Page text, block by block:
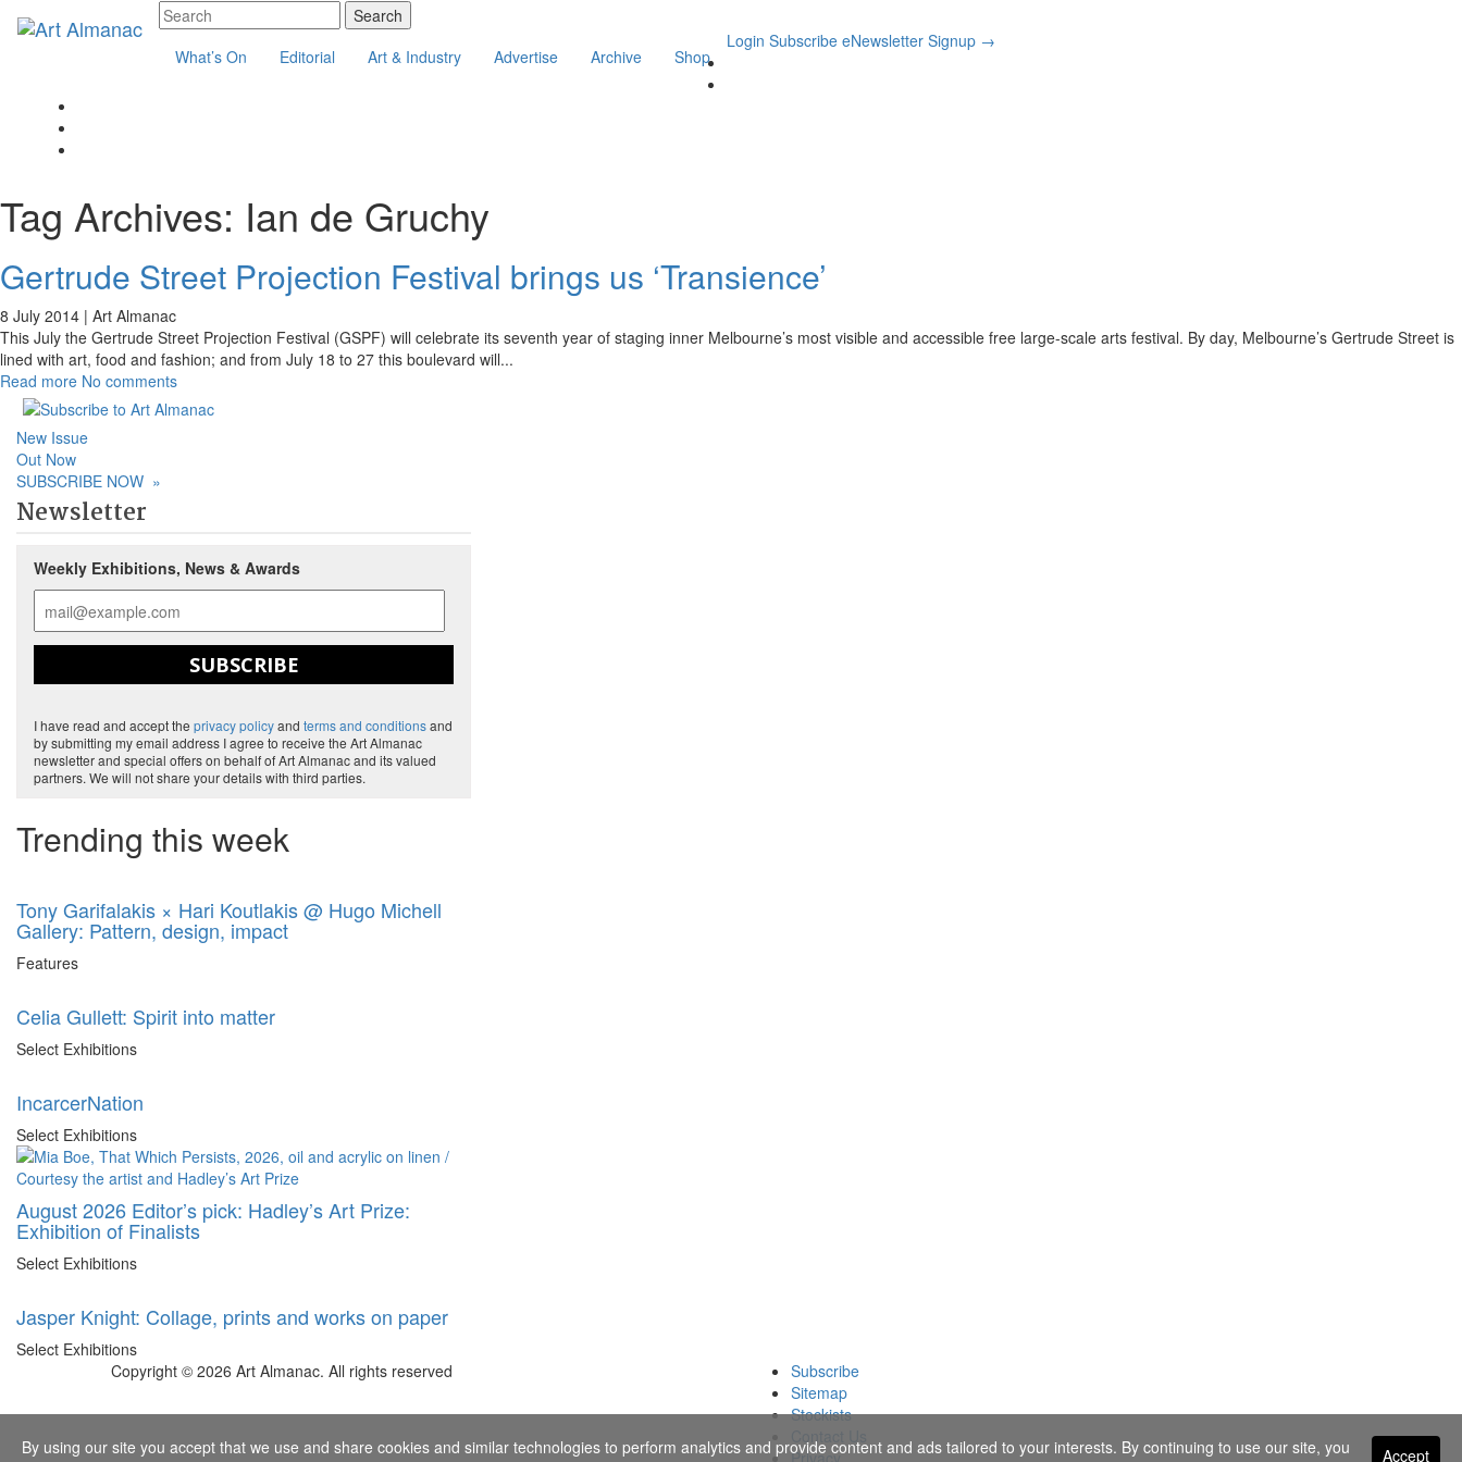
What’s On Editorial Art & Industry Advertise Archive Shop
Login Subscribe eNewsletter Signup →
Tag Archives: Ian de Gruchy
Gertrude Street Projection Festival brings us ‘Transience’
8 July 2014 | Art Almanac
This July the Gertrude Street Projection Festival (GSPF) will celebrate its seventh year of staging inner Melbourne’s most visible and accessible free large-scale arts festival. By day, Melbourne’s Gertrude Street is
lined with art, food and fashion; and from July 18 to 27 this boulevard will...
Read more No comments
New Issue
Out Now
SUBSCRIBE NOW »
Newsletter
Weekly Exhibitions, News & Awards
SUBSCRIBE
I have read and accept the privacy policyand terms and conditionsand
by submitting my email address I agree to receive the Art Almanac
newsletter and special offers on behalf of Art Almanac and its valued
partners. We will not share your details with third parties.
Trending this week
Tony Garifalakis × Hari Koutlakis @ Hugo Michell
Gallery: Pattern, design, impact
Features
Celia Gullett: Spirit into matter
Select Exhibitions
IncarcerNation
Select Exhibitions
August 2026 Editor’s pick: Hadley’s Art Prize:
Exhibition of Finalists
Select Exhibitions
Jasper Knight: Collage, prints and works on paper
Select Exhibitions
Copyright © 2026 Art Almanac. All rights reserved
Subscribe
Sitemap
Stockists
Contact Us
Accept
By using our site you accept that we use and share cookies and similar technologies to perform analytics and provide content and ads tailored to your interests. By continuing to use our site, you